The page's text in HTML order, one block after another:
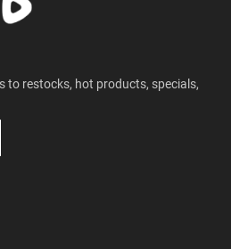
to restocks, hot products, specials,